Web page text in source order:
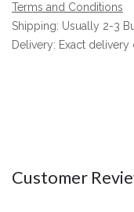
Terms and Conditions
Shipping: Usually 2-3
Delivery: Exact
Customer